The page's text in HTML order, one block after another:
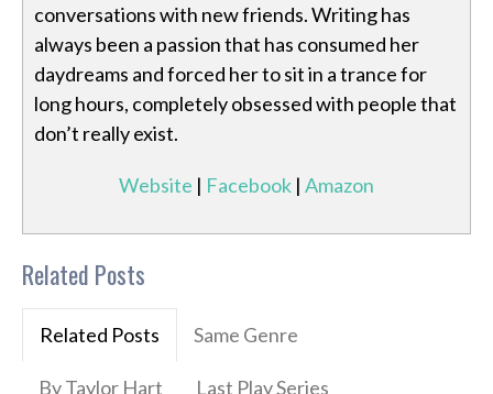
conversations with new friends. Writing has
always been a passion that has consumed her
daydreams and forced her to sit in a trance for
long hours, completely obsessed with people that
don’t really exist.
Website | Facebook | Amazon
Related Posts
Related Posts Same Genre
By Taylor Hart Last Play Series